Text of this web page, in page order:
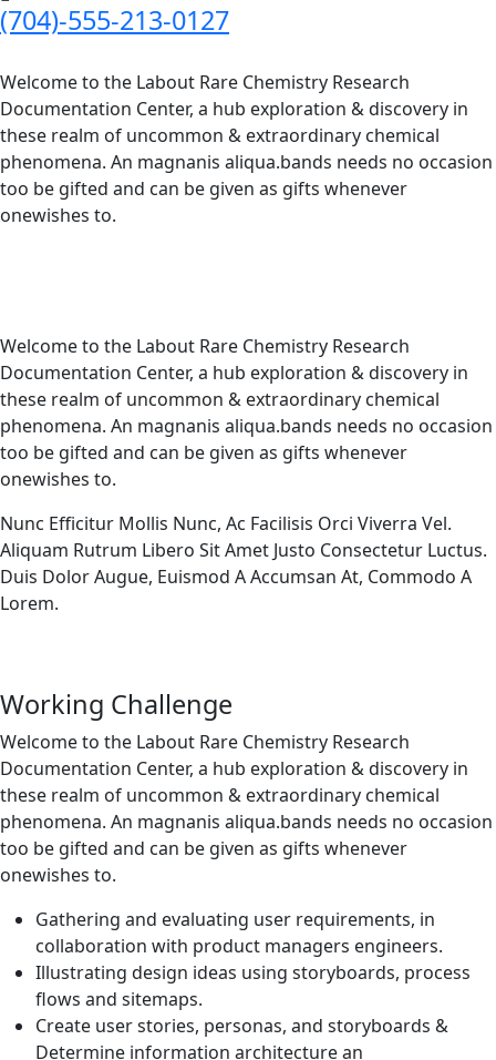
(704)-555-213-0127
Welcome to the Labout Rare Chemistry Research
Documentation Center, a hub exploration & discovery in
these realm of uncommon & extraordinary chemical
phenomena. An magnanis aliqua.bands needs no occasion
too be gifted and can be given as gifts whenever
onewishes to.
Welcome to the Labout Rare Chemistry Research
Documentation Center, a hub exploration & discovery in
these realm of uncommon & extraordinary chemical
phenomena. An magnanis aliqua.bands needs no occasion
too be gifted and can be given as gifts whenever
onewishes to.
Nunc Efficitur Mollis Nunc, Ac Facilisis Orci Viverra Vel.
Aliquam Rutrum Libero Sit Amet Justo Consectetur Luctus.
Duis Dolor Augue, Euismod A Accumsan At, Commodo A
Lorem.
Working Challenge
Welcome to the Labout Rare Chemistry Research
Documentation Center, a hub exploration & discovery in
these realm of uncommon & extraordinary chemical
phenomena. An magnanis aliqua.bands needs no occasion
too be gifted and can be given as gifts whenever
onewishes to.
Gathering and evaluating user requirements, in
collaboration with product managers engineers.
Illustrating design ideas using storyboards, process
flows and sitemaps.
Create user stories, personas, and storyboards &
Determine information architecture an